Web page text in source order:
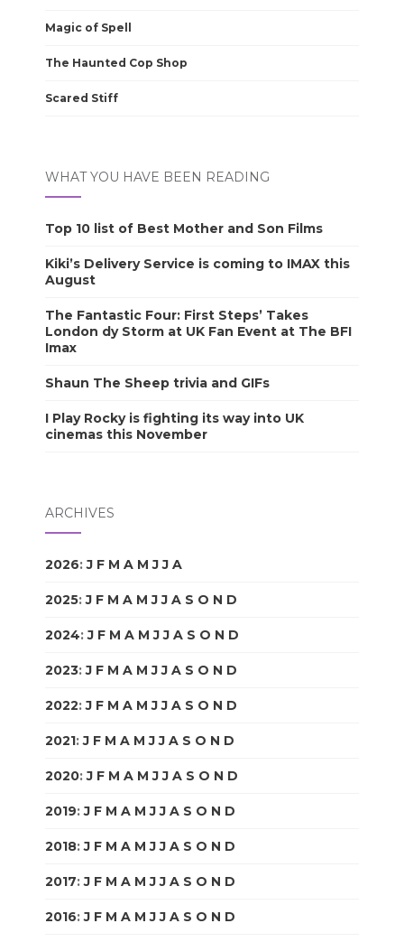
Magic of Spell
The Haunted Cop Shop
Scared Stiff
WHAT YOU HAVE BEEN READING
Top 10 list of Best Mother and Son Films
Kiki’s Delivery Service is coming to IMAX this
August
The Fantastic Four: First Steps’ Takes
London dy Storm at UK Fan Event at The BFI
Imax
Shaun The Sheep trivia and GIFs
I Play Rocky is fighting its way into UK
cinemas this November
ARCHIVES
2026:J F M A M J J A
2025:J F M A M J J A S O N D
2024:J F M A M J J A S O N D
2023:J F M A M J J A S O N D
2022:J F M A M J J A S O N D
2021:J F M A M J J A S O N D
2020:J F M A M J J A S O N D
2019:J F M A M J J A S O N D
2018:J F M A M J J A S O N D
2017:J F M A M J J A S O N D
2016:J F M A M J J A S O N D